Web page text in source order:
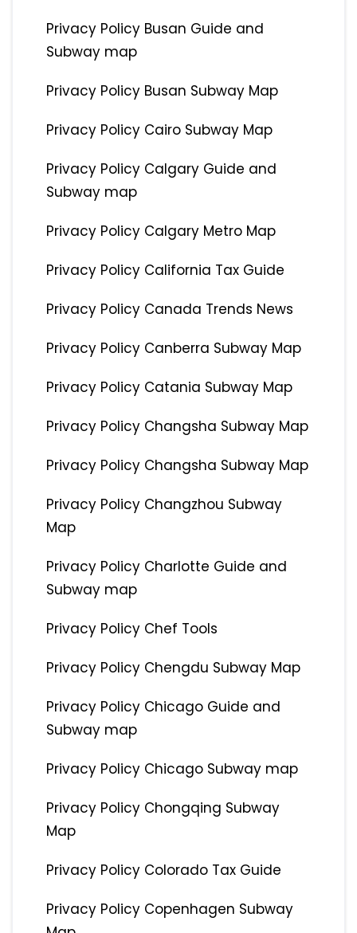
Privacy Policy Busan Guide and
Subway map
Privacy Policy Busan Subway Map
Privacy Policy Cairo Subway Map
Privacy Policy Calgary Guide and
Subway map
Privacy Policy Calgary Metro Map
Privacy Policy California Tax Guide
Privacy Policy Canada Trends News
Privacy Policy Canberra Subway Map
Privacy Policy Catania Subway Map
Privacy Policy Changsha Subway Map
Privacy Policy Changsha Subway Map
Privacy Policy Changzhou Subway
Map
Privacy Policy Charlotte Guide and
Subway map
Privacy Policy Chef Tools
Privacy Policy Chengdu Subway Map
Privacy Policy Chicago Guide and
Subway map
Privacy Policy Chicago Subway map
Privacy Policy Chongqing Subway
Map
Privacy Policy Colorado Tax Guide
Privacy Policy Copenhagen Subway